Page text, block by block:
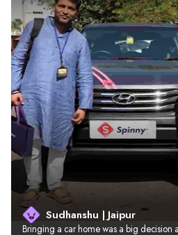
Sudhanshu | Jaipur
Bringing a car home was a big decision